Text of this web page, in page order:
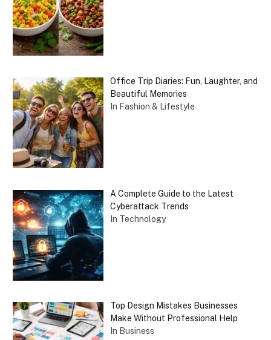
Office Trip Diaries: Fun, Laughter, and
Beautiful Memories
In Fashion & Lifestyle
A Complete Guide to the Latest
Cyberattack Trends
In Technology
Top Design Mistakes Businesses
Make Without Professional Help
In Business